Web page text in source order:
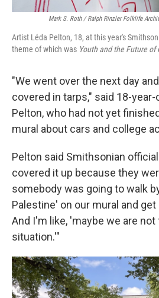
Mark S. Roth / Ralph Rinzler Folklife
Artist Léda Pelton, 18, at this year's
theme of which was Youth and the Future of
"We went over the next day
covered in tarps," said 18-
Pelton, who had not yet
mural about cars and college
Pelton said Smithsonian
covered it up because they
somebody was going to walk
Palestine' on our mural and
And I'm like, 'maybe we are
situation.'"